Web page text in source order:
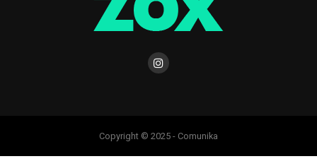
Copyright © 2025 - Comunika